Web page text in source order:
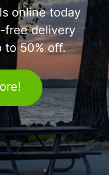
online today
free delivery
to 50% off.